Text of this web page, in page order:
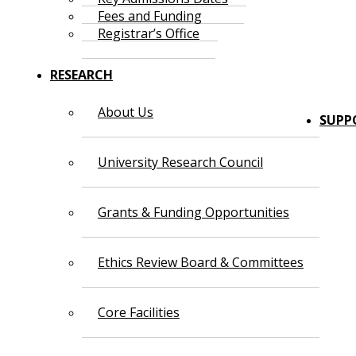
Fees and Funding
Registrar’s Office
RESEARCH
About Us
University Research Council
Grants & Funding Opportunities
Ethics Review Board & Committees
Core Facilities